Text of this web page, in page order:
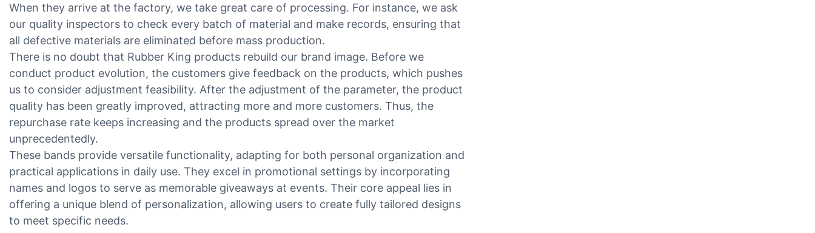
When they arrive at the factory, we take great care of processing. For instance, we ask
our quality inspectors to check every batch of material and make records, ensuring that
all defective materials are eliminated before mass production.
There is no doubt that Rubber King products rebuild our brand image. Before we
conduct product evolution, the customers give feedback on the products, which pushes
us to consider adjustment feasibility. After the adjustment of the parameter, the product
quality has been greatly improved, attracting more and more customers. Thus, the
repurchase rate keeps increasing and the products spread over the market
unprecedentedly.
These bands provide versatile functionality, adapting for both personal organization and
practical applications in daily use. They excel in promotional settings by incorporating
names and logos to serve as memorable giveaways at events. Their core appeal lies in
offering a unique blend of personalization, allowing users to create fully tailored designs
to meet specific needs.